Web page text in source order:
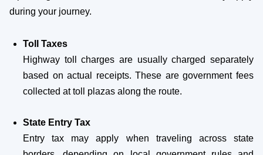
during your journey.
Toll Taxes
Highway toll charges are usually charged separately
based on actual receipts. These are government fees
collected at toll plazas along the route.
State Entry Tax
Entry tax may apply when traveling across state